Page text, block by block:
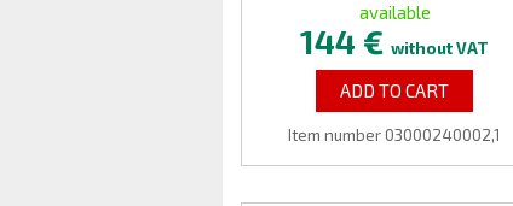
available
144 €without VAT
ADD TO CART
Item number 03000240002,1